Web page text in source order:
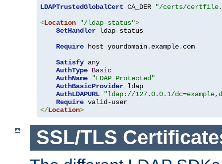
LDAPTrustedGlobalCert CA_DER
"/certs/
<Location "/ldap-status">
SetHandler ldap-status
Require host yourdomain. example. com
Satisfy any
AuthType Basic
AuthName
"LDAP Protected"
AuthBasicProvider ldap
AuthLDAPURL
"ldap://127.0.0.1/
Require
</Location>
SSL/TLS